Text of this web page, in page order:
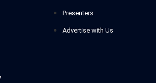
Presenters
Advertise with Us